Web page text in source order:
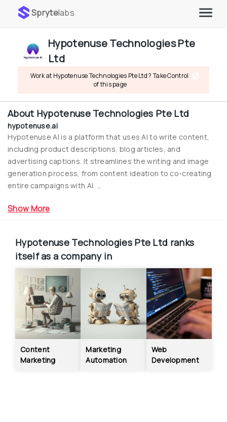
Sprytelabs
Hypotenuse Technologies Pte
Ltd
Work at Hypotenuse Technologies Pte Ltd ? Take Control
of this page
About Hypotenuse Technologies Pte Ltd
hypotenuse.ai
Hypotenuse AI is a platform that uses AI to write content,
including product descriptions, blog articles, and
advertising captions. It streamlines the writing and image
generation process, from content ideation to co-creating
entire campaigns with AI. ...
Show More
Hypotenuse Technologies Pte Ltd ranks
itself as a company in
Content
Marketing
Marketing
Automation
Web
Development